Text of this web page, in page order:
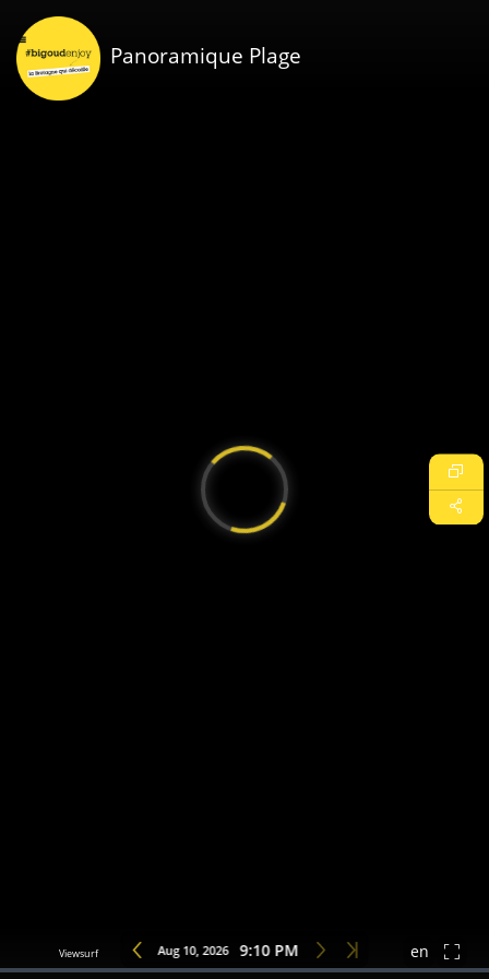
Video
Player
is
loading.
Panoramique Plage
en
Aug 10, 2026 9:10 PM